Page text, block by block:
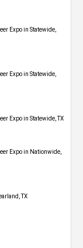
Expo​ in Statewide,
Expo​ in Statewide,
Expo​ in Statewide, TX
Expo​ in Nationwide,
TX